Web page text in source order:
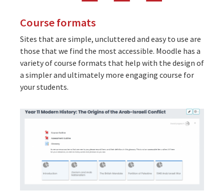
Course formats
Sites that are simple, uncluttered and easy to use are
those that we find the most accessible. Moodle has a
variety of course formats that help with the design of
a simpler and ultimately more engaging course for
your students.